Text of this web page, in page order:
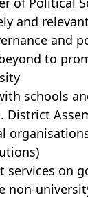
and
and
to
schools
District
services on
non-